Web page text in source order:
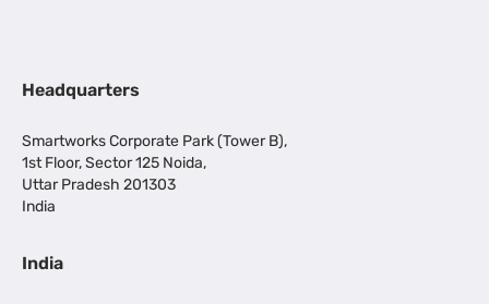
Headquarters
Smartworks Corporate Park (Tower B),
1st Floor, Sector 125 Noida,
Uttar Pradesh 201303
India
India